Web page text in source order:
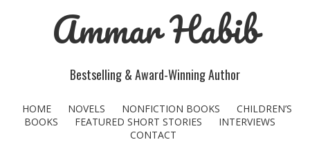
Ammar Habib
Bestselling & Award-Winning Author
HOME NOVELS NONFICTION BOOKS
CHILDREN’S
BOOKS
FEATURED SHORT STORIES
INTERVIEWS
CONTACT